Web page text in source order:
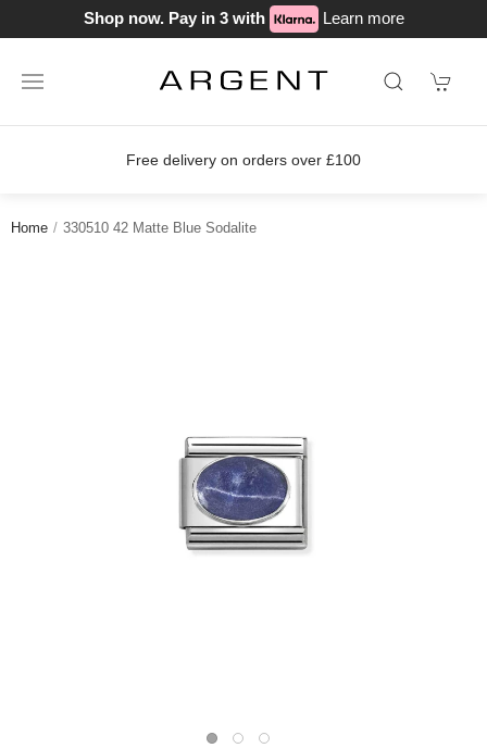
Shop now. Pay in 3 with Learn more
on orders over £100
Home 330510 42 Matte Blue Sodalite